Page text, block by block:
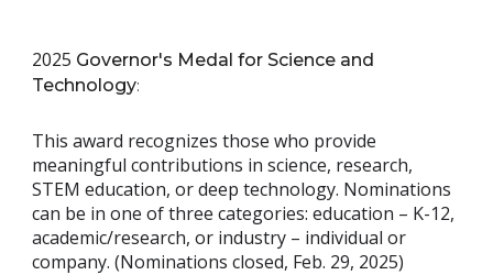
2025 Governor's Medal for Science and
Technology:
This award recognizes those who provide
meaningful contributions in science, research,
STEM education, or deep technology. Nominations
can be in one of three categories: education – K-12,
academic/research, or industry – individual or
company. (Nominations closed, Feb. 29, 2025)